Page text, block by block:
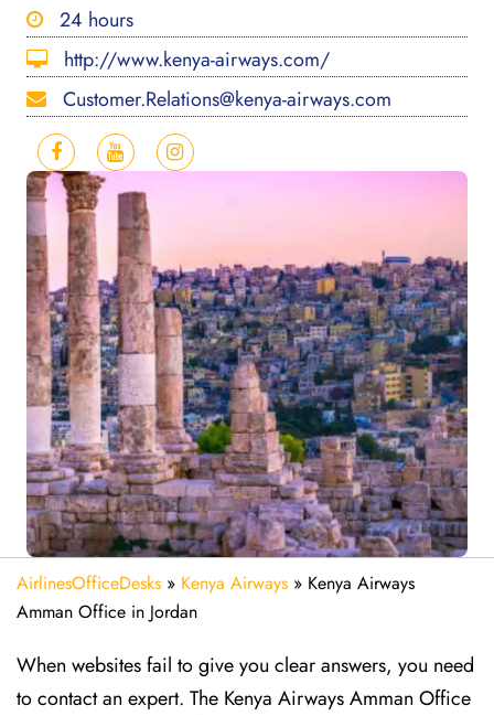
24 hours
http://www.kenya-airways.com/
Customer.Relations@kenya-airways.com
AirlinesOfficeDesks » Kenya Airways » Kenya Airways
Amman Office in Jordan
When websites fail to give you clear answers, you need
to contact an expert. The Kenya Airways Amman Office